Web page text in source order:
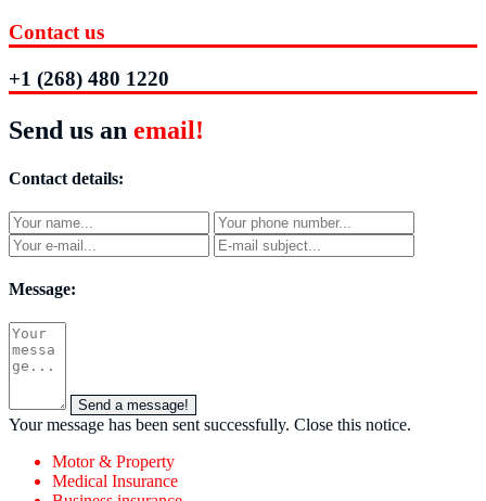
Contact us
+1 (268) 480 1220
Send us an email!
Contact details:
Message:
Send a message!
Your message has been sent successfully. Close this notice.
Motor & Property
Medical Insurance